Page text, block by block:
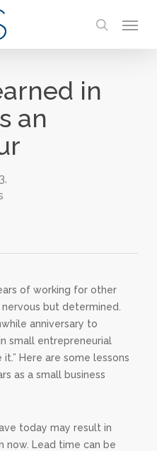
search
in
an
of working for other
but determined.
anniversary to
small entrepreneurial
it.” Here are some lessons
as a small business
today may result in
now. Lead time can be